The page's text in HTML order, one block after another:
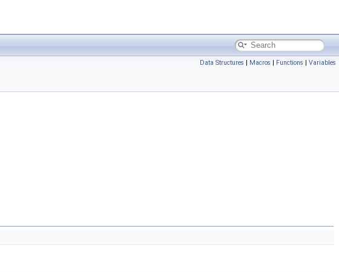
Data Structures | Macros | Functions | Variables